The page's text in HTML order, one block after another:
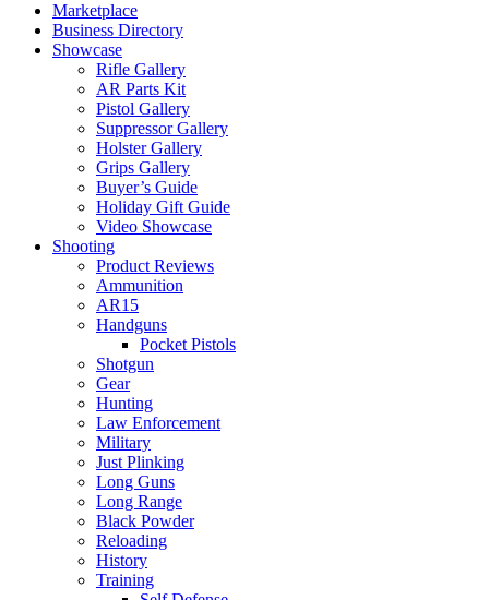
Marketplace
Business Directory
Showcase
Rifle Gallery
AR Parts Kit
Pistol Gallery
Suppressor Gallery
Holster Gallery
Grips Gallery
Buyer’s Guide
Holiday Gift Guide
Video Showcase
Shooting
Product Reviews
Ammunition
AR15
Handguns
Pocket Pistols
Shotgun
Gear
Hunting
Law Enforcement
Military
Just Plinking
Long Guns
Long Range
Black Powder
Reloading
History
Training